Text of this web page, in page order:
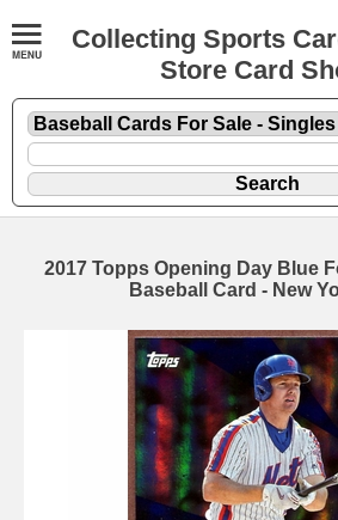
Collecting Sports
Store Card
2017 Topps Opening Day Blue
Baseball Card - New